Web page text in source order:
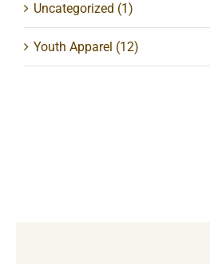
Uncategorized (1)
Youth Apparel (12)